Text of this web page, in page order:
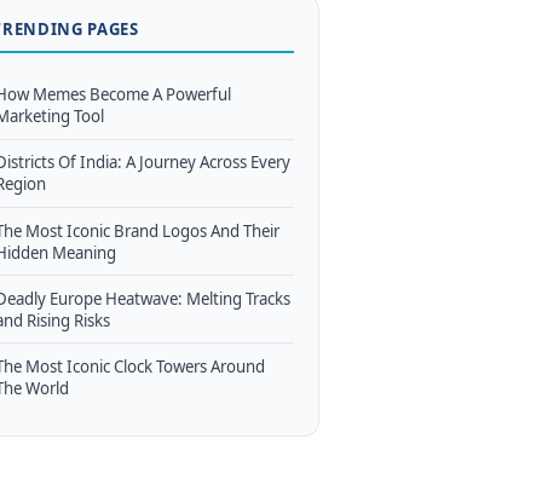
PAGES
Memes Become A Powerful
Tool
Of India: A Journey Across Every
Most Iconic Brand Logos And Their
Meaning
Europe Heatwave: Melting Tracks
Rising Risks
Most Iconic Clock Towers Around
World